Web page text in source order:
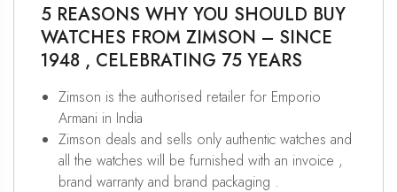
5 REASONS WHY YOU SHOULD BUY
WATCHES FROM ZIMSON – SINCE
1948 , CELEBRATING 75 YEARS
Zimson is the authorised retailer for Emporio
Armani in India
Zimson deals and sells only authentic watches and
all the watches will be furnished with an invoice ,
brand warranty and brand packaging .